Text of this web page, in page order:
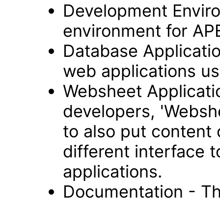
Development
environment for
Database
web applications
Websheet
developers,
to also put content
different interface
applications.
Documentation -